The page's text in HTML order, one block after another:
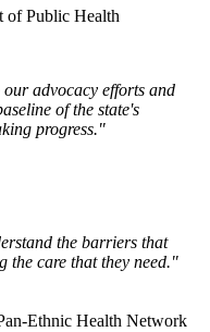
of Public Health
advocacy efforts and
of the state's
progress."
the barriers that
the care that they need."
Ethnic Health Network